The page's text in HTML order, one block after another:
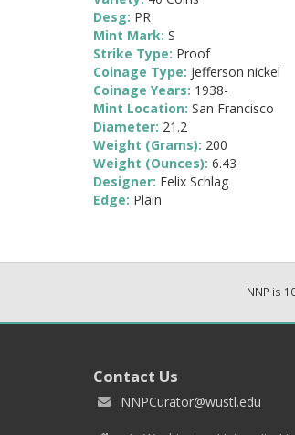
Desg: PR
Mint Mark: S
Strike Type: Proof
Coinage Type: Jefferson nickel
Coinage Years: 1938-
Mint Location: San Francisco
Diameter: 21.2
Weight (Grams): 200
Weight (Ounces): 6.43
Designer: Felix Schlag
Edge: Plain
NNP is
Contact Us
NNPCurator@wustl.edu